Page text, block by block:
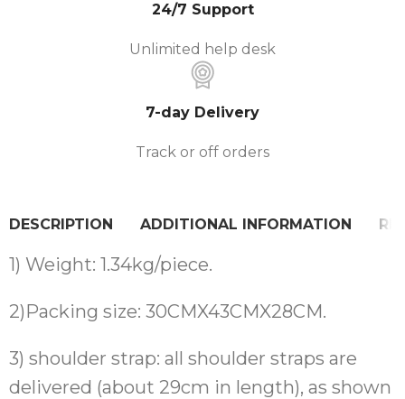
24/7 Support
Unlimited help desk
7-day Delivery
Track or off orders
DESCRIPTION ADDITIONAL INFORMATION
1) Weight: 1.34kg/piece.
2)Packing size: 30CMX43CMX28CM.
3) shoulder strap: all shoulder straps are
delivered (about 29cm in length), as shown